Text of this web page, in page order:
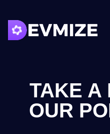
TAKE A
OUR